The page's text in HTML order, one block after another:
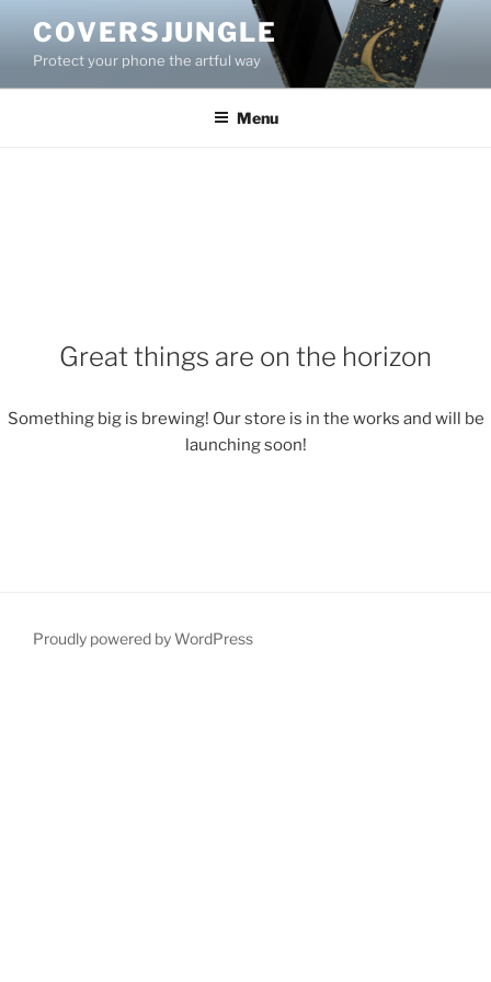
content
COVERSJUNGLE
Protect your phone the artful way
Menu
Great things are on the horizon
Something big is brewing! Our store is in the works and will be
launching soon!
Proudly powered by WordPress